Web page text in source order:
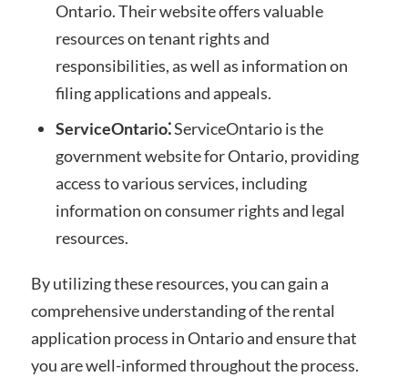
Ontario. Their website offers valuable
resources on tenant rights and
responsibilities, as well as information on
filing applications and appeals.
ServiceOntario⁚ServiceOntario is the
government website for Ontario, providing
access to various services, including
information on consumer rights and legal
resources.
By utilizing these resources, you can gain a
comprehensive understanding of the rental
application process in Ontario and ensure that
you are well-informed throughout the process.